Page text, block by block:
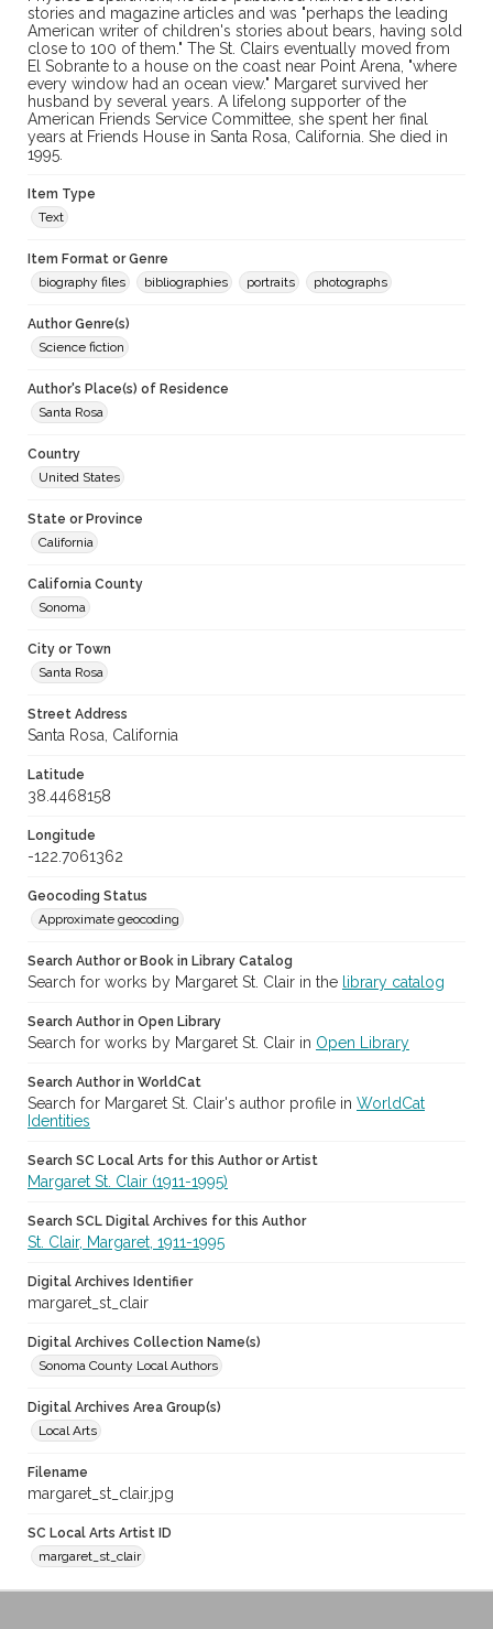
stories and magazine articles and was "perhaps the leading
American writer of children's stories about bears, having sold
close to 100 of them." The St. Clairs eventually moved from
El Sobrante to a house on the coast near Point Arena, "where
every window had an ocean view." Margaret survived her
husband by several years. A lifelong supporter of the
American Friends Service Committee, she spent her final
years at Friends House in Santa Rosa, California. She died in
1995.
Item Type
Text
Item Format or Genre
biography files
bibliographies portraits photographs
Author Genre(s)
Science fiction
Author's Place(s) of Residence
Santa Rosa
Country
United States
State or Province
California
California County
Sonoma
City or Town
Santa Rosa
Street Address
Santa Rosa, California
Latitude
38.4468158
Longitude
-122.7061362
Geocoding Status
Approximate geocoding
Search Author or Book in Library Catalog
Search for works by Margaret St. Clair in the library catalog
Search Author in Open Library
Search for works by Margaret St. Clair in Open Library
Search Author in WorldCat
Search for Margaret St. Clair's author profile in WorldCat
Identities
Search SC Local Arts for this Author or Artist
Margaret St. Clair (1911-1995)
Search SCL Digital Archives for this Author
St. Clair, Margaret, 1911-1995
Digital Archives Identifier
margaret_st_clair
Digital Archives Collection Name(s)
Sonoma County Local Authors
Digital Archives Area Group(s)
Local Arts
Filename
margaret_st_clair.jpg
SC Local Arts Artist ID
margaret_st_clair